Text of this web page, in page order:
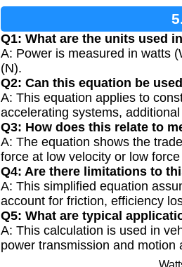
Q1: What are the units used
A: Power is measured in watts
(N).
Q2: Can this equation be
A: This equation applies to
accelerating systems,
Q3: How does this relate to
A: The equation shows the
force at low velocity or low
Q4: Are there limitations to
A: This simplified equation
account for friction, efficiency
Q5: What are typical
A: This calculation is used in
power transmission and motion